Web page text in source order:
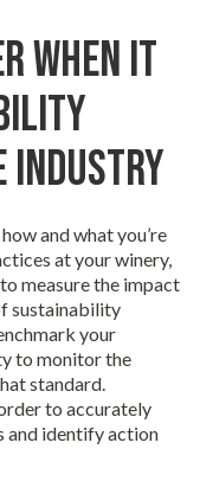
When It
Industry
and what you’re
at your winery,
measure the impact
sustainability
your
to monitor the
standard.
to accurately
and identify action